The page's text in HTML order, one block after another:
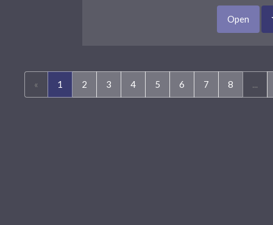
Open
« 1 (current)
2 3 4 5 6 7 8